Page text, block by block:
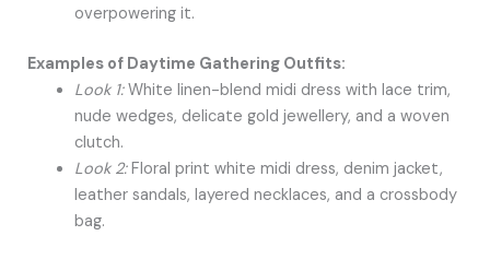
overpowering it.
Examples of Daytime Gathering Outfits:
Look 1:White linen-blend midi dress with lace trim,
nude wedges, delicate gold jewellery, and a woven
clutch.
Look 2:Floral print white midi dress, denim jacket,
leather sandals, layered necklaces, and a crossbody
bag.